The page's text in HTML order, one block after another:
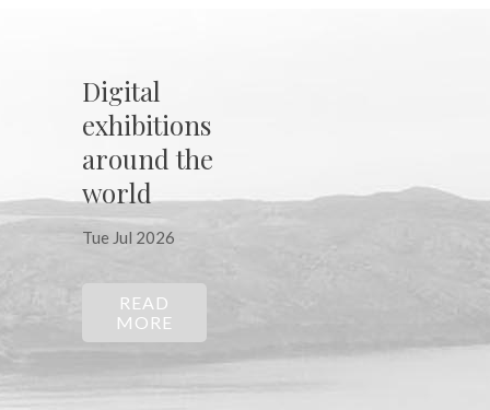
Digital
exhibitions
around the
world
Tue Jul 2026
READ
MORE